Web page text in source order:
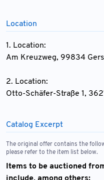
Location
1. Location:
Am Kreuzweg, 99834
2. Location:
Otto-Schäfer-Straße 1,
Catalog Excerpt
The original offer contains the
please refer to the item list below.
Items to be auctioned